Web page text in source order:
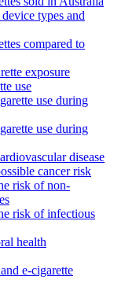
types and
compared to
exposure
use
use during
use during
disease
cancer risk
risk of non-
risk of infectious
health
e-cigarette